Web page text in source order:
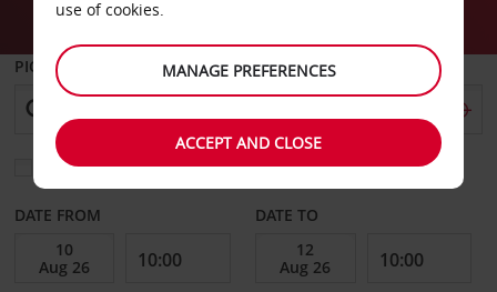
PICK-UP FROM
Choose a different return location
DATE FROM DATE TO
use of cookies.
MANAGE PREFERENCES
ACCEPT AND CLOSE